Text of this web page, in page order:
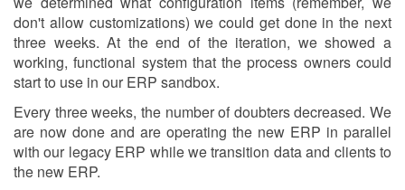
don't allow customizations) we could get done in the next
three weeks. At the end of the iteration, we showed a
working, functional system that the process owners could
start to use in our ERP sandbox.
Every three weeks, the number of doubters decreased. We
are now done and are operating the new ERP in parallel
with our legacy ERP while we transition data and clients to
the new ERP.